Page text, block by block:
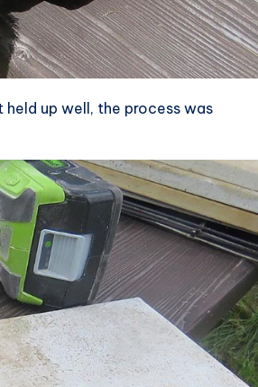
up well, the process was